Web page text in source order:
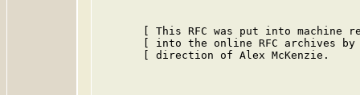
[ This RFC was put into machine
[ into the online RFC archives
[ direction of Alex McKenzie.